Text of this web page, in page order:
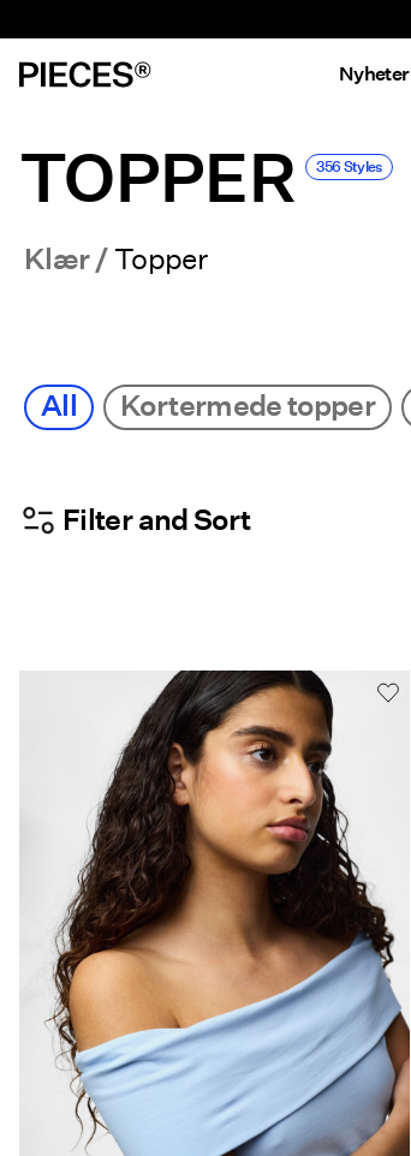
Nyheter
TOPPER 356 Styles
Klær Topper
All Kortermede topper
Filter and Sort